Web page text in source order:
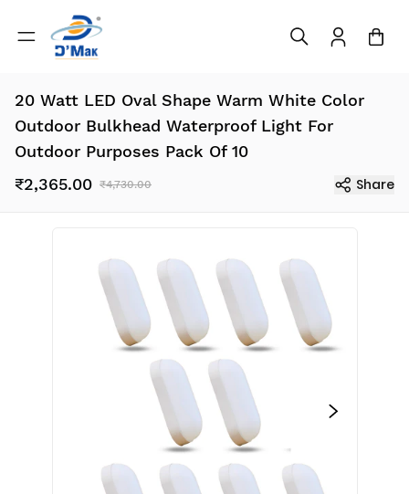
20 Watt LED Oval Shape Warm White Color
Outdoor Bulkhead Waterproof Light For
Outdoor Purposes Pack Of 10
₹2,365.00 ₹4,730.00 Share